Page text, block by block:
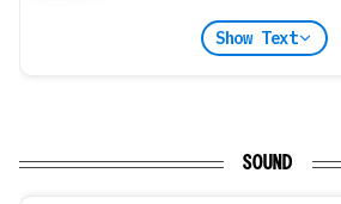
Show Text
SOUND